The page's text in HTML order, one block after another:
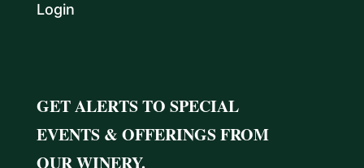
Login
GET ALERTS TO SPECIAL
EVENTS & OFFERINGS FROM
OUR WINERY.